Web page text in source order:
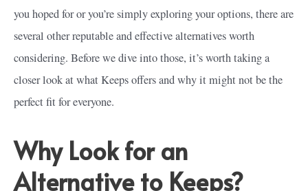
you hoped for or you’re simply exploring your options, there are
several other reputable and effective alternatives worth
considering. Before we dive into those, it’s worth taking a
closer look at what Keeps offers and why it might not be the
perfect fit for everyone.
Why Look for an
Alternative to Keeps?